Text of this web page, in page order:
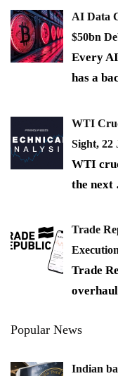
AI Data
$50bn
Every
has a
WTI
Sight, 22
WTI
the next
Trade
Trade
Popular News
Indian